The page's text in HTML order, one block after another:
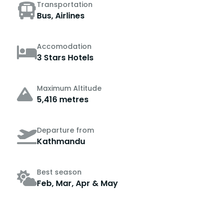
Transportation
Bus, Airlines
Accomodation
3 Stars Hotels
Maximum Altitude
5,416 metres
Departure from
Kathmandu
Best season
Feb, Mar, Apr & May